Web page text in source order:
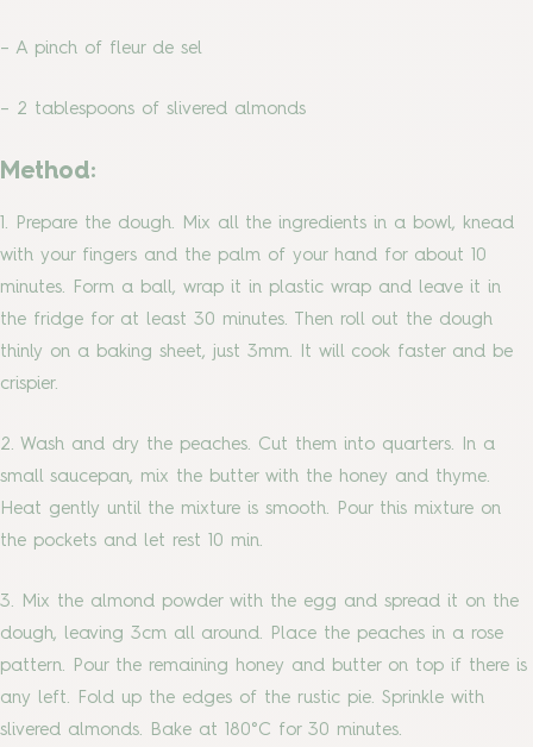
– A pinch of fleur de sel
– 2 tablespoons of slivered almonds
Method:
1. Prepare the dough. Mix all the ingredients in a bowl, knead
with your fingers and the palm of your hand for about 10
minutes. Form a ball, wrap it in plastic wrap and leave it in
the fridge for at least 30 minutes. Then roll out the dough
thinly on a baking sheet, just 3mm. It will cook faster and be
crispier.
2. Wash and dry the peaches. Cut them into quarters. In a
small saucepan, mix the butter with the honey and thyme.
Heat gently until the mixture is smooth. Pour this mixture on
the pockets and let rest 10 min.
3. Mix the almond powder with the egg and spread it on the
dough, leaving 3cm all around. Place the peaches in a rose
pattern. Pour the remaining honey and butter on top if there is
any left. Fold up the edges of the rustic pie. Sprinkle with
slivered almonds. Bake at 180°C for 30 minutes.